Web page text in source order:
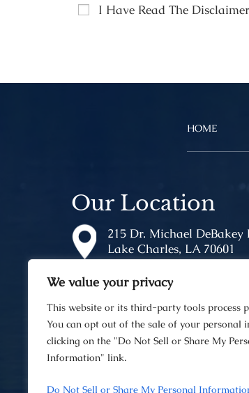
We value your privacy
This website or its third-party tools process
You can opt out of the sale of your personal
clicking on the "Do Not Sell or Share My
Information" link.
Do Not Sell or Share My Personal
I Have Read The Disclaimer
HOME
Our Location
215 Dr. Michael DeBakey
Lake Charles, LA 70601
© 2026 Van Norman